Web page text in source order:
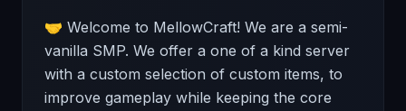
🤝 Welcome to MellowCraft! We are a semi-
vanilla SMP. We offer a one of a kind server
with a custom selection of custom items, to
improve gameplay while keeping the core